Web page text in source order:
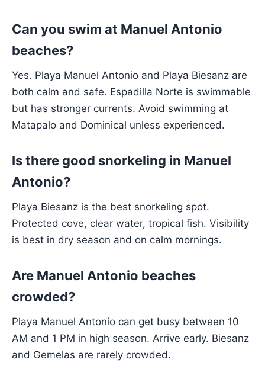
Can you swim at Manuel Antonio
beaches?
Yes. Playa Manuel Antonio and Playa Biesanz are
both calm and safe. Espadilla Norte is swimmable
but has stronger currents. Avoid swimming at
Matapalo and Dominical unless experienced.
Is there good snorkeling in Manuel
Antonio?
Playa Biesanz is the best snorkeling spot.
Protected cove, clear water, tropical fish. Visibility
is best in dry season and on calm mornings.
Are Manuel Antonio beaches
crowded?
Playa Manuel Antonio can get busy between 10
AM and 1 PM in high season. Arrive early. Biesanz
and Gemelas are rarely crowded.